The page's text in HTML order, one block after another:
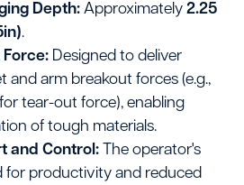
Depth:Approximately 2.25
.
Force:Designed to deliver
and arm breakout forces (e.g.,
tear-out force), enabling
of tough materials.
and Control:The operator's
for productivity and reduced